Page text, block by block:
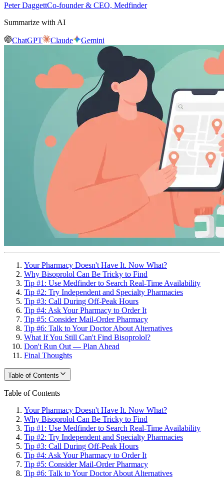
Peter DaggettCo-founder & CEO, Medfinder
Summarize with AI
ChatGPT Claude Gemini
Your Pharmacy Doesn't Have It. Now What?
Why Bisoprolol Can Be Tricky to Find
Tip #1: Use Medfinder to Search Real-Time Availability
Tip #2: Try Independent and Specialty Pharmacies
Tip #3: Call During Off-Peak Hours
Tip #4: Ask Your Pharmacy to Order It
Tip #5: Consider Mail-Order Pharmacy
Tip #6: Talk to Your Doctor About Alternatives
What If You Still Can't Find Bisoprolol?
Don't Run Out — Plan Ahead
Final Thoughts
Table of Contents
Table of Contents
Your Pharmacy Doesn't Have It. Now What?
Why Bisoprolol Can Be Tricky to Find
Tip #1: Use Medfinder to Search Real-Time Availability
Tip #2: Try Independent and Specialty Pharmacies
Tip #3: Call During Off-Peak Hours
Tip #4: Ask Your Pharmacy to Order It
Tip #5: Consider Mail-Order Pharmacy
Tip #6: Talk to Your Doctor About Alternatives